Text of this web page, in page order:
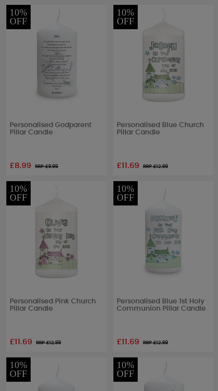
10%
OFF
Personalised Godparent
Pillar Candle
£8.99 RRP £9.99
10%
OFF
Personalised Blue Church
Pillar Candle
£11.69 RRP £12.99
10%
OFF
Personalised Pink Church
Pillar Candle
£11.69 RRP £12.99
10%
OFF
Personalised Blue 1st Holy
Communion Pillar Candle
£11.69 RRP £12.99
10%
OFF
10%
OFF